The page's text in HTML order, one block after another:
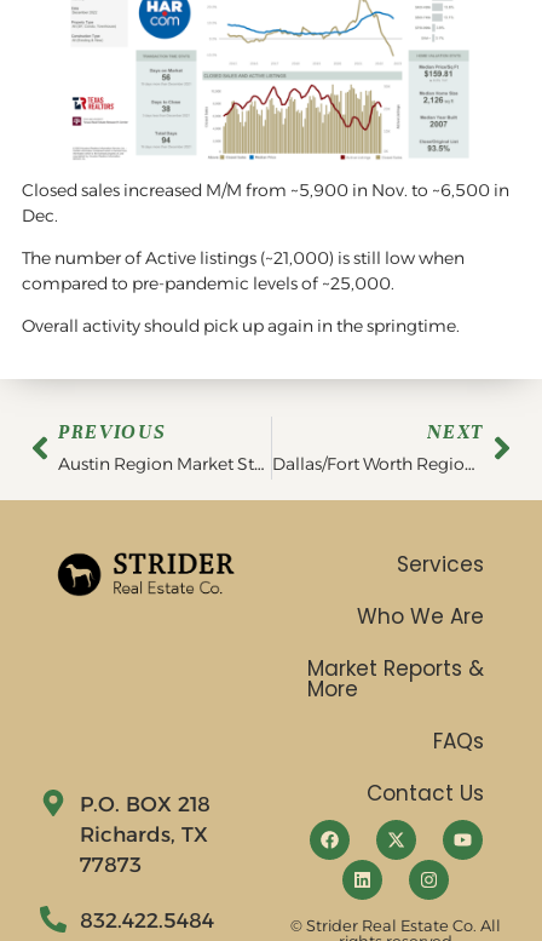
Closed sales increased M/M from ~5,900 in Nov. to ~6,500 in
Dec.
The number of Active listings (~21,000) is still low when
compared to pre-pandemic levels of ~25,000.
Overall activity should pick up again in the springtime.
PREVIOUS
Austin Region Market Statistics | December 2022
NEXT
Dallas/Fort Worth Region Statistics | December 2022
P.O. BOX 218
Richards, TX
77873
832.422.5484
Services
Who We Are
Market Reports &
More
FAQs
Contact Us
© Strider Real Estate Co. All